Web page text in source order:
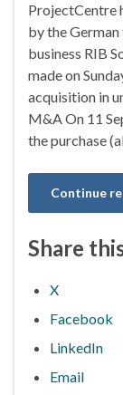
ProjectCentre
by the
business RIB
made on
acquisition in
M&A On 11
the purchase
Continue
Share
X
Facebook
LinkedIn
Email